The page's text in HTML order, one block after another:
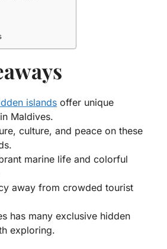
islands offer unique
Maldives.
culture, and peace on these
marine life and colorful
away from crowded tourist
has many exclusive hidden
exploring.